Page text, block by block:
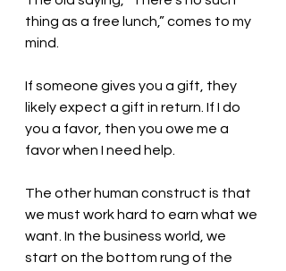
thing as a free lunch,” comes to my
mind.
If someone gives you a gift, they
likely expect a gift in return. If I do
you a favor, then you owe me a
favor when I need help.
The other human construct is that
we must work hard to earn what we
want. In the business world, we
start on the bottom rung of the